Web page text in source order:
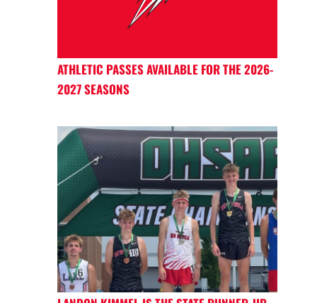
ATHLETIC PASSES AVAILABLE FOR THE 2026-
2027 SEASONS